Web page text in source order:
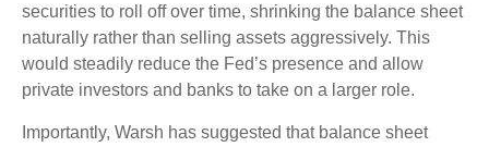
securities to roll off over time, shrinking the balance sheet
naturally rather than selling assets aggressively. This
would steadily reduce the Fed’s presence and allow
private investors and banks to take on a larger role.
Importantly, Warsh has suggested that balance sheet